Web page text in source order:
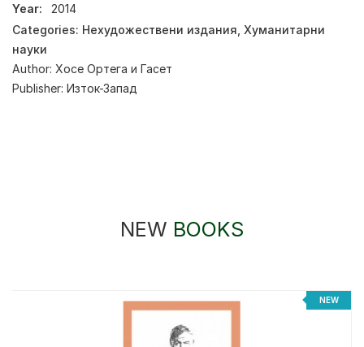
Year:
2014
Categories: Нехудожествени издания Хуманитарни
науки
Author: Хосе Ортега и Гасет
Publisher: Изток-Запад
NEW BOOKS
NEW